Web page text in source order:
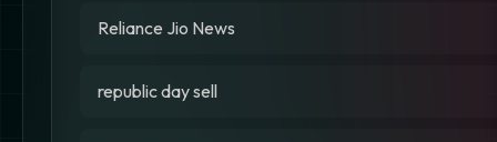
Reliance Jio News
republic day sell